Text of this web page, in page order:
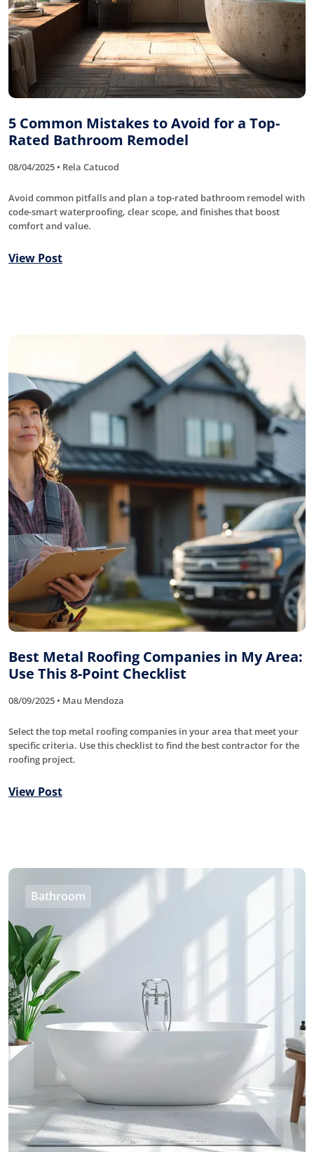
5 Common Mistakes to Avoid for a Top-
Rated Bathroom Remodel
08/04/2025 • Rela Catucod
Avoid common pitfalls and plan a top-rated bathroom remodel with
code-smart waterproofing, clear scope, and finishes that boost
comfort and value.
View Post
Best Metal Roofing Companies in My Area:
Use This 8-Point Checklist
08/09/2025 • Mau Mendoza
Select the top metal roofing companies in your area that meet your
specific criteria. Use this checklist to find the best contractor for the
roofing project.
View Post
Bathroom